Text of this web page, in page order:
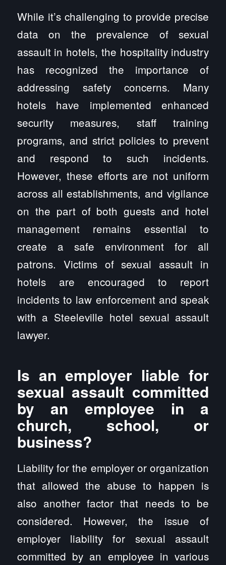
While it’s challenging to provide precise
data on the prevalence of sexual
assault in hotels, the hospitality industry
has recognized the importance of
addressing safety concerns. Many
hotels have implemented enhanced
security measures, staff training
programs, and strict policies to prevent
and respond to such incidents.
However, these efforts are not uniform
across all establishments, and vigilance
on the part of both guests and hotel
management remains essential to
create a safe environment for all
patrons. Victims of sexual assault in
hotels are encouraged to report
incidents to law enforcement and speak
with a Steeleville hotel sexual assault
lawyer.
Is an employer liable for
sexual assault committed
by an employee in a
church, school, or
business?
Liability for the employer or organization
that allowed the abuse to happen is
also another factor that needs to be
considered. However, the issue of
employer liability for sexual assault
committed by an employee in various